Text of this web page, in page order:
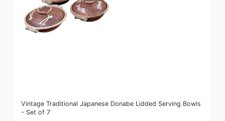
Vintage Traditional Japanese Donabe Lidded Serving Bowls
- Set of 7